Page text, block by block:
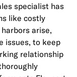
specialist has
like costly
arise,
issues, to keep
relationship